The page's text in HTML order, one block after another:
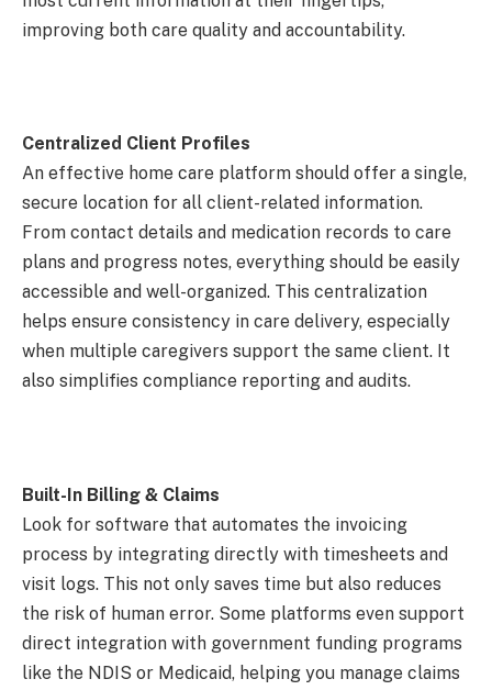
improving both care quality and accountability.
Centralized Client Profiles
An effective home care platform should offer a single,
secure location for all client-related information.
From contact details and medication records to care
plans and progress notes, everything should be easily
accessible and well-organized. This centralization
helps ensure consistency in care delivery, especially
when multiple caregivers support the same client. It
also simplifies compliance reporting and audits.
Built-In Billing & Claims
Look for software that automates the invoicing
process by integrating directly with timesheets and
visit logs. This not only saves time but also reduces
the risk of human error. Some platforms even support
direct integration with government funding programs
like the NDIS or Medicaid, helping you manage claims